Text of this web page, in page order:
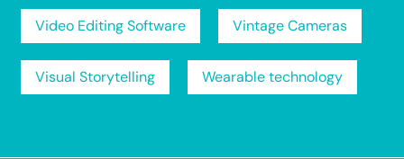
Video Editing Software Vintage Cameras
Visual Storytelling Wearable technology